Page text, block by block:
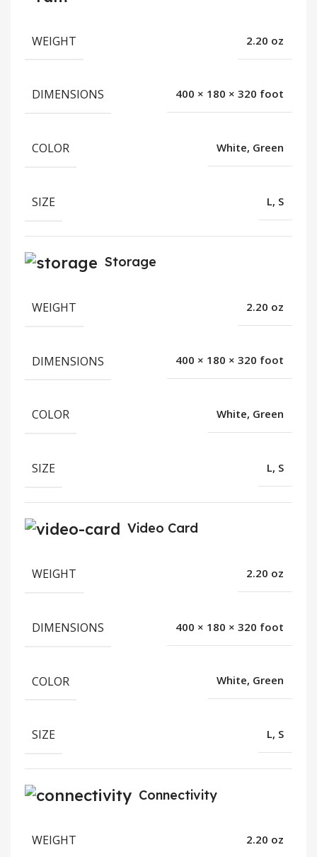
WEIGHT 2.20 oz
DIMENSIONS 400 × 180 × 320 foot
COLOR White, Green
SIZE L, S
Storage
WEIGHT 2.20 oz
DIMENSIONS 400 × 180 × 320 foot
COLOR White, Green
SIZE L, S
Video Card
WEIGHT 2.20 oz
DIMENSIONS 400 × 180 × 320 foot
COLOR White, Green
SIZE L, S
Connectivity
WEIGHT 2.20 oz